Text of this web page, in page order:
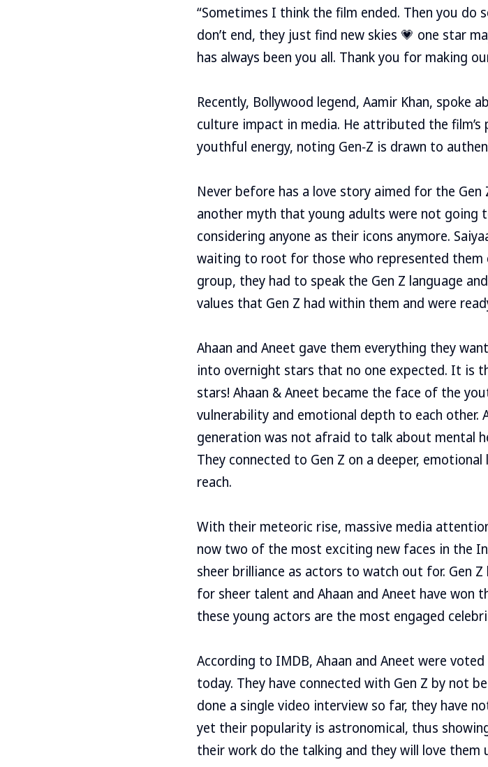
“Sometimes I think the film ended. Then you do
don’t end, they just find new skies 💗 one star
has always been you all. Thank you for making
Recently, Bollywood legend, Aamir Khan, spoke
culture impact in media. He attributed the
youthful energy, noting Gen‑Z is drawn to
Never before has a love story aimed for the
another myth that young adults were not going
considering anyone as their icons anymore.
waiting to root for those who represented them
group, they had to speak the Gen Z language
values ​​that Gen Z had within them and were
Ahaan and Aneet gave them everything they
into overnight stars that no one expected. It is
stars! Ahaan & Aneet became the face of the
vulnerability and emotional depth to each other.
generation was not afraid to talk about mental
They connected to Gen Z on a deeper,
reach.
With their meteoric rise, massive media
now two of the most exciting new faces in the
sheer brilliance as actors to watch out for. Gen
for sheer talent and Ahaan and Aneet have
these young actors are the most engaged
According to IMDB, Ahaan and Aneet were
today. They have connected with Gen Z by not
done a single video interview so far, they have
yet their popularity is astronomical, thus
their work do the talking and they will love them